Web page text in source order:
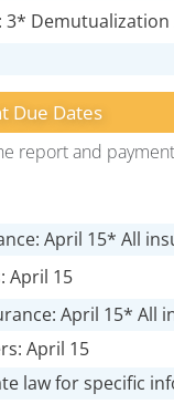
3* Demutualization
Due Dates
report and
April 15* All
April 15
April 15* All
April 15
law for specific